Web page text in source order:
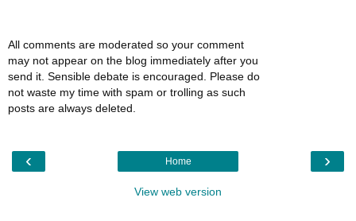
All comments are moderated so your comment
may not appear on the blog immediately after you
send it. Sensible debate is encouraged. Please do
not waste my time with spam or trolling as such
posts are always deleted.
‹ ›
Home
View web version